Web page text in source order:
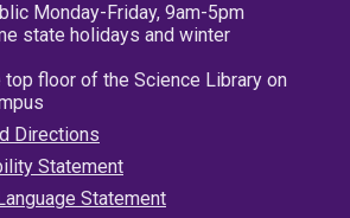
Monday-Friday, 9am-5pm
state holidays and winter
top floor of the Science Library on
Directions
Statement
Statement